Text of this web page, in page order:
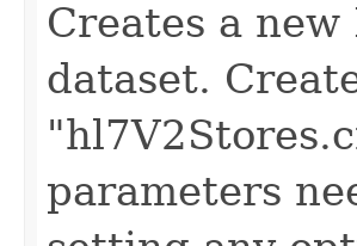
Creates a
dataset.
parameters